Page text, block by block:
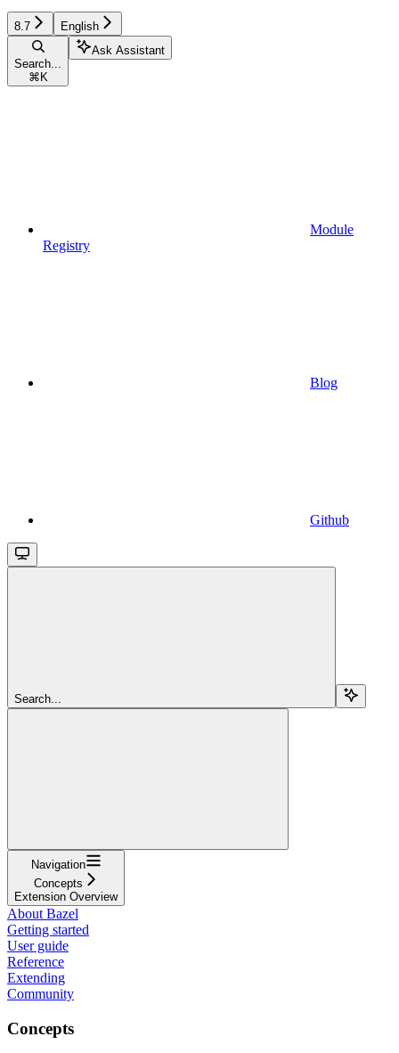
8.7 English
Search...
⌘ K
Ask Assistant
Module
Registry
Blog
Github
Search...
Navigation
Concepts
Extension Overview
About Bazel
Getting started
User guide
Reference
Extending
Community
Concepts